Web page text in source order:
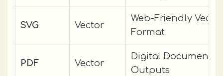
SVG Vector
Web-Friendly
Format
PDF Vector
Digital Documents,
Outputs